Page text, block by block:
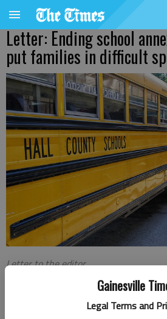
Gainesville
Legal Terms and
Letter: Ending school
put families in difficult
Letter to the editor
Published: Jan 9, 2018, 11:10 PM